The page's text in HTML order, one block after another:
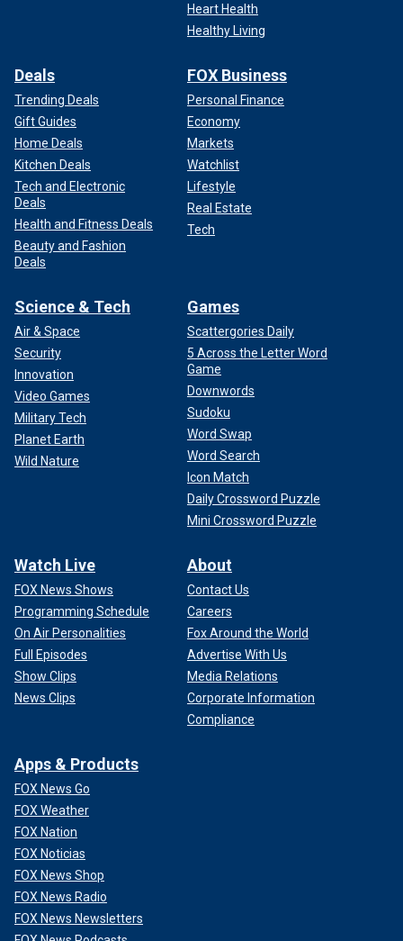
Heart Health
Healthy Living
Deals
Trending Deals
Gift Guides
Home Deals
Kitchen Deals
Tech and Electronic
Deals
Health and Fitness Deals
Beauty and Fashion
Deals
FOX Business
Personal Finance
Economy
Markets
Watchlist
Lifestyle
Real Estate
Tech
Science & Tech
Air & Space
Security
Innovation
Video Games
Military Tech
Planet Earth
Wild Nature
Games
Scattergories Daily
5 Across the Letter Word
Game
Downwords
Sudoku
Word Swap
Word Search
Icon Match
Daily Crossword Puzzle
Mini Crossword Puzzle
Watch Live
FOX News Shows
Programming Schedule
On Air Personalities
Full Episodes
Show Clips
News Clips
About
Contact Us
Careers
Fox Around the World
Advertise With Us
Media Relations
Corporate Information
Compliance
Apps & Products
FOX News Go
FOX Weather
FOX Nation
FOX Noticias
FOX News Shop
FOX News Radio
FOX News Newsletters